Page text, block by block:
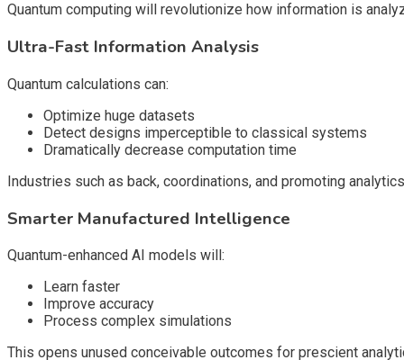
Quantum computing will revolutionize how information is
Ultra-Fast Information Analysis
Quantum calculations can:
Optimize huge datasets
Detect designs imperceptible to classical systems
Dramatically decrease computation time
Industries such as back, coordinations, and promoting
Smarter Manufactured Intelligence
Quantum-enhanced AI models will:
Learn faster
Improve accuracy
Process complex simulations
This opens unused conceivable outcomes for prescient